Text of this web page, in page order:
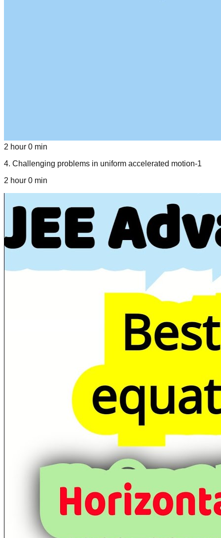
2 hour 0 min
4. Challenging problems in uniform accelerated motion-1
2 hour 0 min